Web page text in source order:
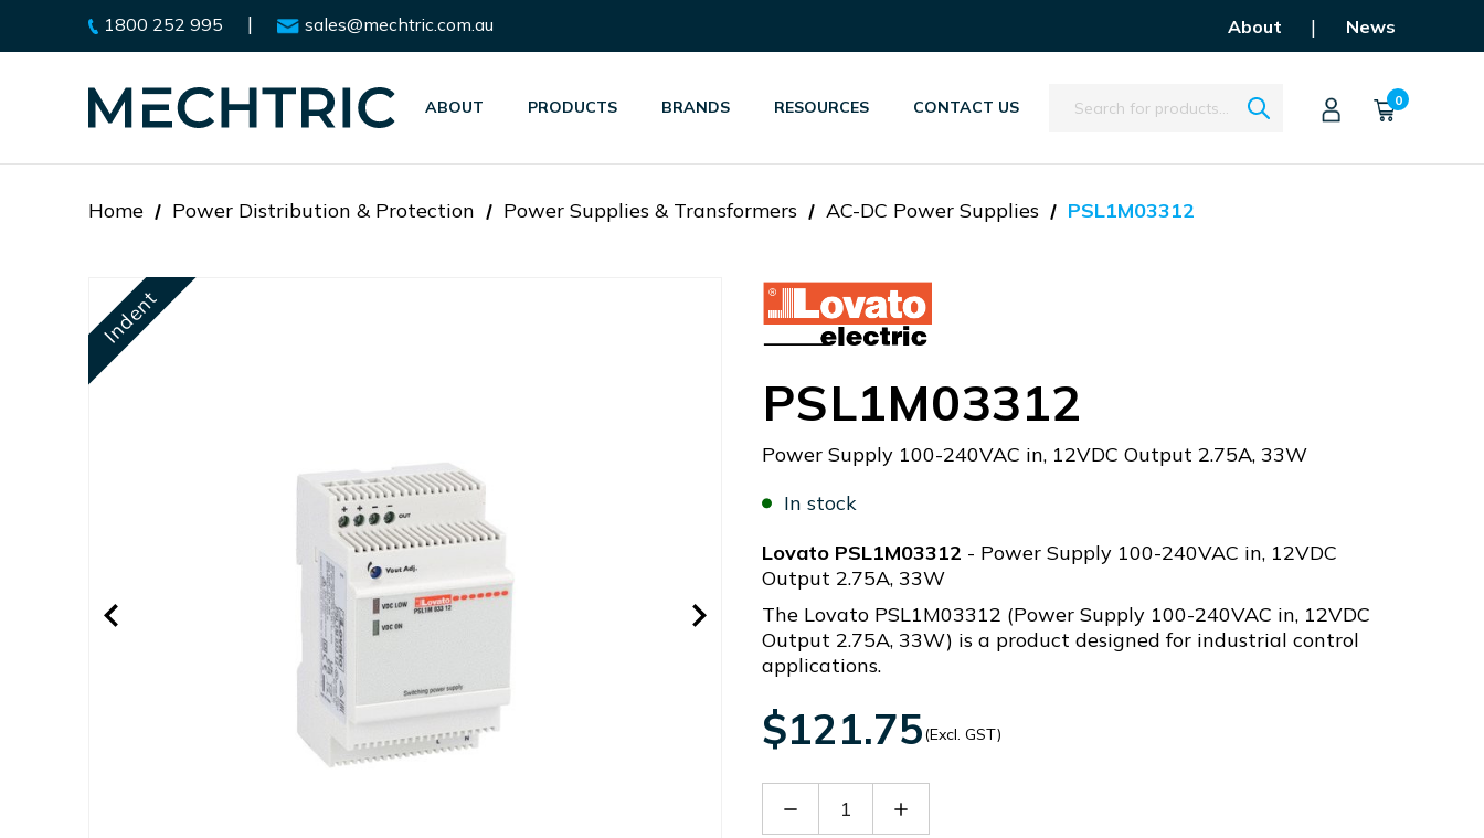
1800 252 995 | sales@mechtric.com.au About | News
ABOUT PRODUCTS BRANDS RESOURCES CONTACT US Search 0
Home Power Distribution & Protection Power Supplies & Transformers AC-DC Power Supplies PSL1M03312
Indent
PSL1M03312
Power Supply 100-240VAC in, 12VDC Output 2.75A, 33W
In stock
Lovato PSL1M03312 - Power Supply 100-240VAC in, 12VDC
Output 2.75A, 33W
The Lovato PSL1M03312 (Power Supply 100-240VAC in, 12VDC
Output 2.75A, 33W) is a product designed for industrial control
applications.
$121.75(Excl. GST)
Decrease Increase